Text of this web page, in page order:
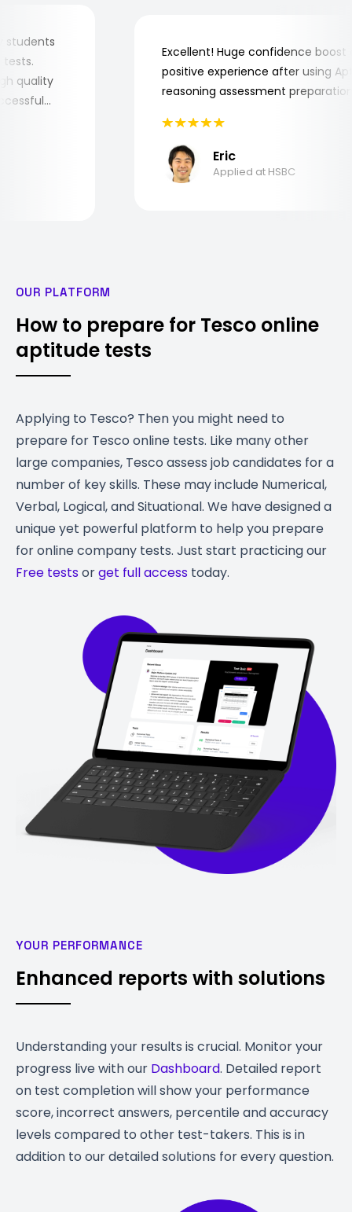
students
tests.
quality
Excellent! Huge confidence
positive experience after
reasoning assessment
Eric
Applied at HSBC
OUR PLATFORM
How to prepare for Tesco online
aptitude tests
Applying to Tesco? Then you might need to
prepare for Tesco online tests. Like many other
large companies, Tesco assess job candidates for a
number of key skills. These may include Numerical,
Verbal, Logical, and Situational. We have designed a
unique yet powerful platform to help you prepare
for online company tests. Just start practicing our
Free testsorget full access today.
YOUR PERFORMANCE
Enhanced reports with solutions
Understanding your results is crucial. Monitor your
progress live with our Dashboard. Detailed report
on test completion will show your performance
score, incorrect answers, percentile and accuracy
levels compared to other test-takers. This is in
addition to our detailed solutions for every question.